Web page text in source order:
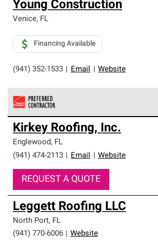
Young Construction
Venice, FL
(941) 352-1533 Email Website
Financing Available
Owens Corning Roofing Preferred
an exclusive network of roofing
high standards and strict requirements
professionalism and reliability.
Kirkey Roofing, Inc.
Englewood, FL
(941) 474-2113
Email Website
REQUEST A QUOTE
Leggett Roofing LLC
North Port, FL
(941) 770-6006
Website